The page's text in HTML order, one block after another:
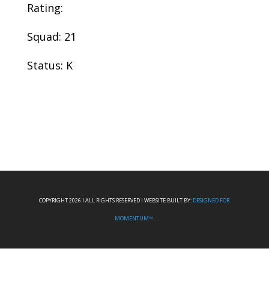
Rating:
Squad: 21
Status: K
COPYRIGHT 2026 I ALL RIGHTS RESERVED I WEBSITE BUILT BY: DESIGNED FOR
MOMENTUM™.